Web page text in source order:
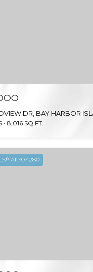
8,016 SQ.FT.
A11707280